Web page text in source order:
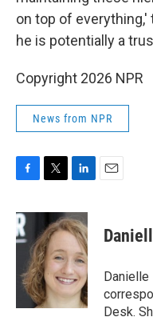
on top of
he is potentially a
Copyright 2026 NPR
News from NPR
c
e
b
o
k
i
t
t
e
r
n
k
e
d
I
n
Danielle
Desk.